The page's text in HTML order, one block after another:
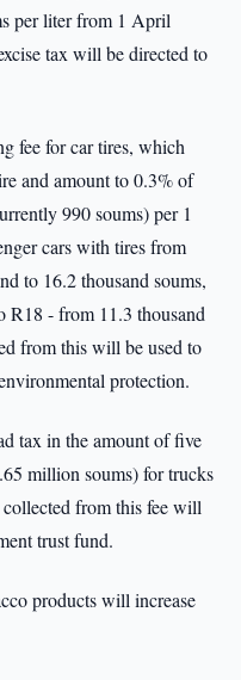
per liter from 1 April
tax will be directed to
fee for car tires, which
and amount to 0.3% of
990 soums) per 1
cars with tires from
to 16.2 thousand soums,
R18 - from 11.3 thousand
from this will be used to
protection.
tax in the amount of five
million soums) for trucks
from this fee will
trust fund.
products will increase